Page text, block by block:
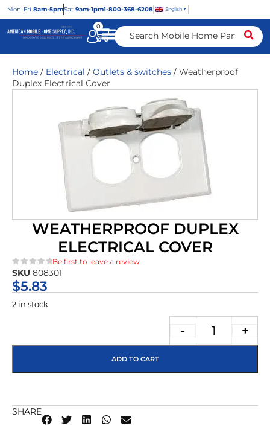
Mon-Fri 8am-5pmSat 9am-1pm1-800-368-6208 English
0
Home / Electrical / Outlets & switches / Weatherproof
Duplex Electrical Cover
WEATHERPROOF DUPLEX
ELECTRICAL COVER
★★★★★
Be first to leave a review
SKU 808301
$5.83
2 in stock
- +
ADD TO CART
SHARE